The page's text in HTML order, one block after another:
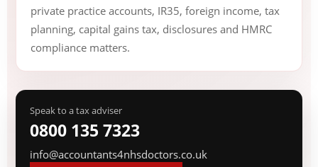
private practice accounts, IR35, foreign income, tax
planning, capital gains tax, disclosures and HMRC
compliance matters.
Speak to a tax adviser
0800 135 7323
info@accountants4nhsdoctors.co.uk